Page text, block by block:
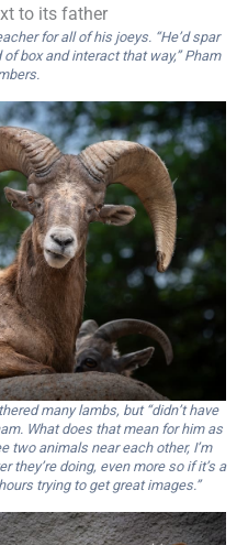
for all of his joeys. “He’d spar
box and interact that way,” Pham
many lambs, but “didn’t have
What does that mean for him as
two animals near each other, I’m
they’re doing, even more so if it’s a
trying to get great images.”